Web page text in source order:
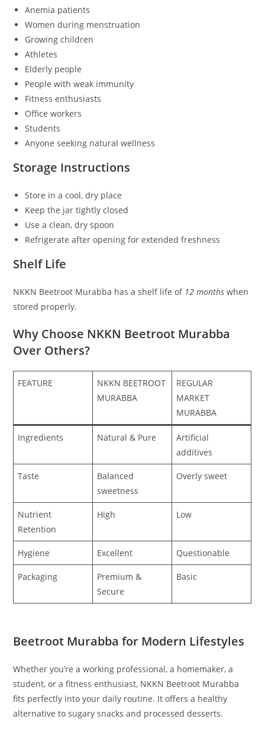
Anemia patients
Women during menstruation
Growing children
Athletes
Elderly people
People with weak immunity
Fitness enthusiasts
Office workers
Students
Anyone seeking natural wellness
Storage Instructions
Store in a cool, dry place
Keep the jar tightly closed
Use a clean, dry spoon
Refrigerate after opening for extended freshness
Shelf Life
NKKN Beetroot Murabba has a shelf life of 12 months when
stored properly.
Why Choose NKKN Beetroot Murabba
Over Others?
FEATURE
NKKN BEETROOT
MURABBA
REGULAR
MARKET
MURABBA
Ingredients Natural & Pure
Artificial
additives
Taste
Balanced
sweetness
Overly sweet
Nutrient
Retention
High Low
Hygiene Excellent Questionable
Packaging
Premium &
Secure
Basic
Beetroot Murabba for Modern Lifestyles
Whether you’re a working professional, a homemaker, a
student, or a fitness enthusiast, NKKN Beetroot Murabba
fits perfectly into your daily routine. It offers a healthy
alternative to sugary snacks and processed desserts.